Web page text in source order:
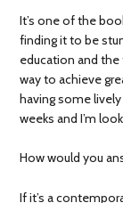
It’s one of the
finding it to be
education and
way to achieve
having some
weeks and I’m
How would you
If it’s a